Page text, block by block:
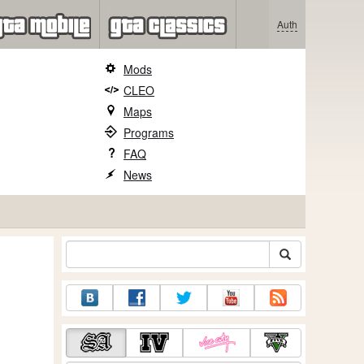
Auth
Mods
CLEO
Maps
Programs
FAQ
News